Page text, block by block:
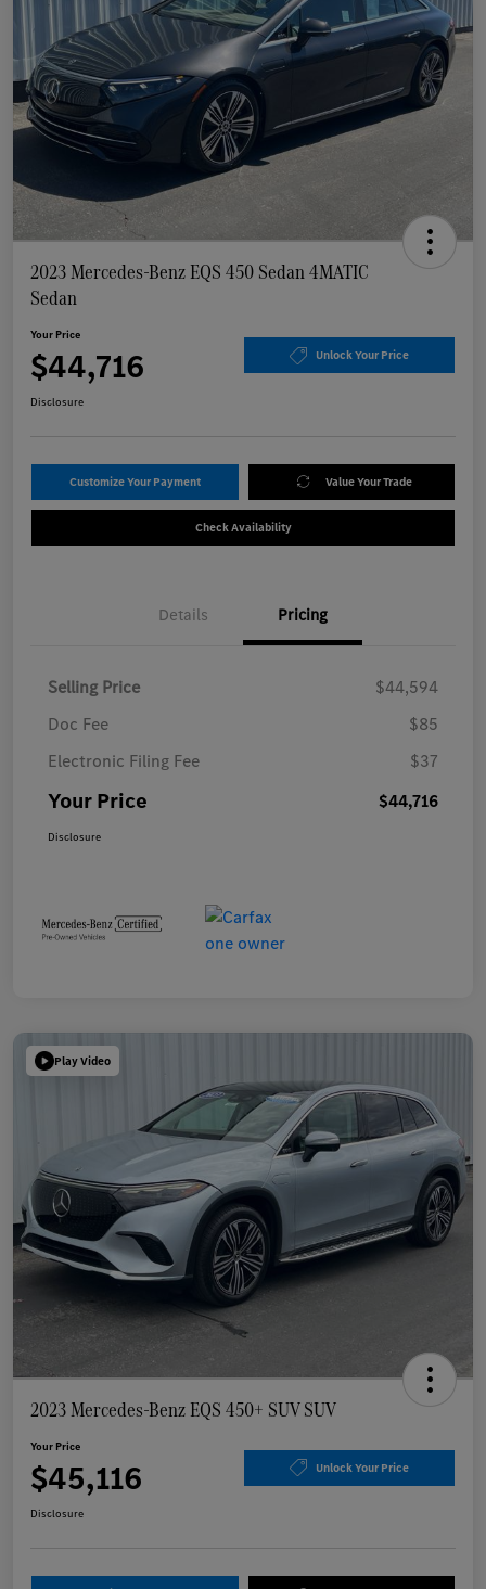
2023 Mercedes-Benz EQS 450 Sedan 4MATIC
Sedan
Your Price
$44,716 Unlock Your Price
Disclosure
Customize Your Payment Value Your Trade
Check Availability
Details Pricing
Selling Price
$44,594
Doc Fee
$85
Electronic Filing Fee
$37
Your Price $44,716
Disclosure
Play Video
2023 Mercedes-Benz EQS 450+ SUV SUV
Your Price
$45,116 Unlock Your Price
Disclosure